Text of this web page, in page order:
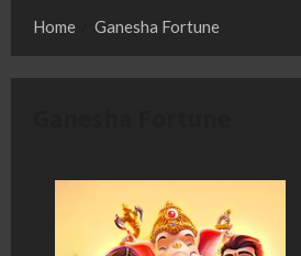
Home
Ganesha Fortune